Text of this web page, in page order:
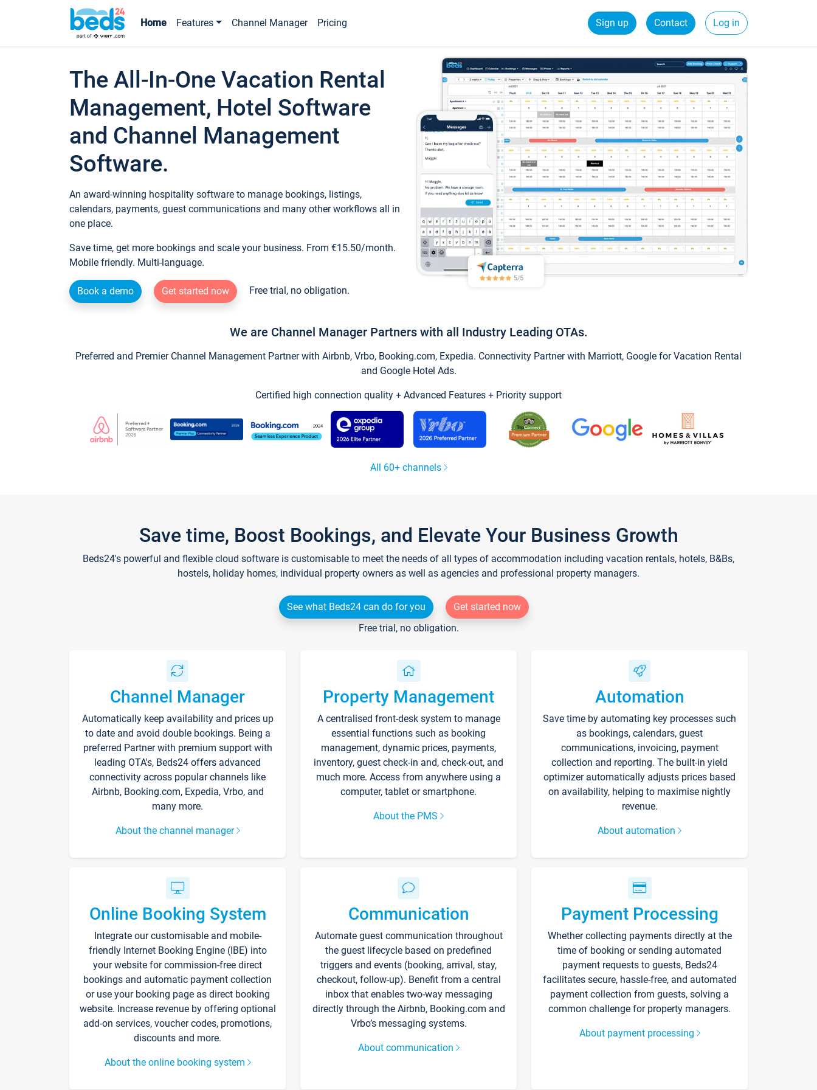
Home Features Channel Manager Pricing Sign up Contact Log in
The All-In-One Vacation Rental
Management, Hotel Software
and Channel Management
Software.
An award-winning hospitality software to manage bookings, listings,
calendars, payments, guest communications and many other workflows all in
one place.
Save time, get more bookings and scale your business. From €15.50/month.
Mobile friendly. Multi-language.
Book a demo Get started now Free trial, no obligation.
We are Channel Manager Partners with all Industry Leading OTAs.
Preferred and Premier Channel Management Partner with Airbnb, Vrbo, Booking.com, Expedia. Connectivity Partner with Marriott, Google for Vacation Rental
and Google Hotel Ads.
Certified high connection quality + Advanced Features + Priority support
All 60+ channels
Save time, Boost Bookings, and Elevate Your Business Growth
Beds24's powerful and flexible cloud software is customisable to meet the needs of all types of accommodation including vacation rentals, hotels, B&Bs,
hostels, holiday homes, individual property owners as well as agencies and professional property managers.
See what Beds24 can do for you
Get started now
Free trial, no obligation.
Channel Manager
Automatically keep availability and prices up
to date and avoid double bookings. Being a
preferred Partner with premium support with
leading OTA's, Beds24 offers advanced
connectivity across popular channels like
Airbnb, Booking.com, Expedia, Vrbo, and
many more.
About the channel manager
Property Management
A centralised front-desk system to manage
essential functions such as booking
management, dynamic prices, payments,
inventory, guest check-in and, check-out, and
much more. Access from anywhere using a
computer, tablet or smartphone.
About the PMS
Automation
Save time by automating key processes such
as bookings, calendars, guest
communications, invoicing, payment
collection and reporting. The built-in yield
optimizer automatically adjusts prices based
on availability, helping to maximise nightly
revenue.
About automation
Online Booking System
Integrate our customisable and mobile-
friendly Internet Booking Engine (IBE) into
your website for commission-free direct
bookings and automatic payment collection
or use your booking page as direct booking
website. Increase revenue by offering optional
add-on services, voucher codes, promotions,
discounts and more.
About the online booking system
Communication
Automate guest communication throughout
the guest lifecycle based on predefined
triggers and events (booking, arrival, stay,
checkout, follow-up). Benefit from a central
inbox that enables two-way messaging
directly through the Airbnb, Booking.com and
Vrbo’s messaging systems.
About communication
Payment Processing
Whether collecting payments directly at the
time of booking or sending automated
payment requests to guests, Beds24
facilitates secure, hassle-free, and automated
payment collection from guests, solving a
common challenge for property managers.
About payment processing